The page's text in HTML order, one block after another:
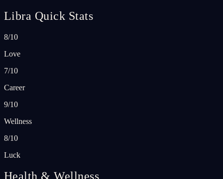
Libra Quick Stats
8/10
Love
7/10
Career
9/10
Wellness
8/10
Luck
Health & Wellness